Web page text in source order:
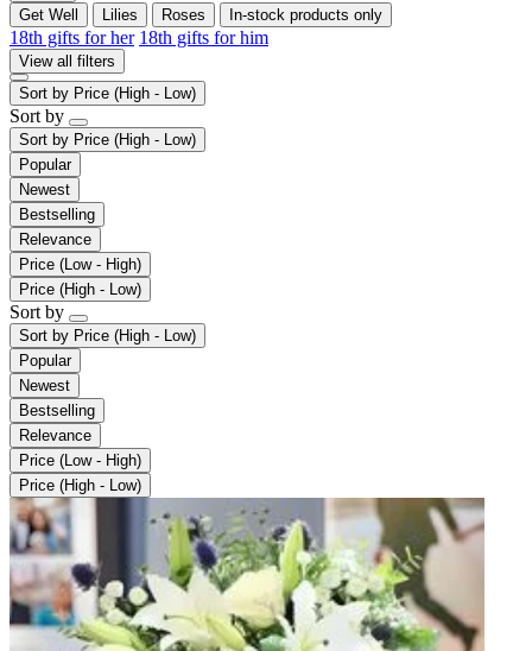
Get Well
Lilies Roses In-stock products only
18th gifts for her 18th gifts for him
View all filters
Sort by Price (High - Low)
Sort by
Sort by Price (High - Low)
Popular
Newest
Bestselling
Relevance
Price (Low - High)
Price (High - Low)
Sort by
Sort by Price (High - Low)
Popular
Newest
Bestselling
Relevance
Price (Low - High)
Price (High - Low)